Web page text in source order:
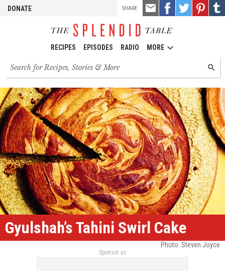
DONATE
RECIPES EPISODES RADIO MORE
Search
for
recipes,
stories
and
episodes
Gyulshah’s Tahini Swirl Cake
Photo: Steven Joyce
SHARE
Email
this
Share
on
Share
on
Pin
it!
on
Sponsor us